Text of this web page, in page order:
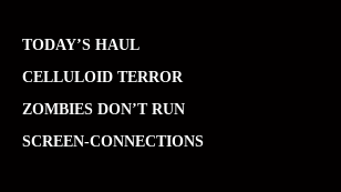
TODAY’S HAUL
CELLULOID TERROR
ZOMBIES DON’T RUN
SCREEN-CONNECTIONS